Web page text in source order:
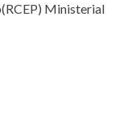
Ministerial